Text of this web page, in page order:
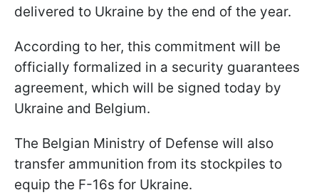
delivered to Ukraine by the end of the year.
According to her, this commitment will be
officially formalized in a security guarantees
agreement, which will be signed today by
Ukraine and Belgium.
The Belgian Ministry of Defense will also
transfer ammunition from its stockpiles to
equip the F-16s for Ukraine.